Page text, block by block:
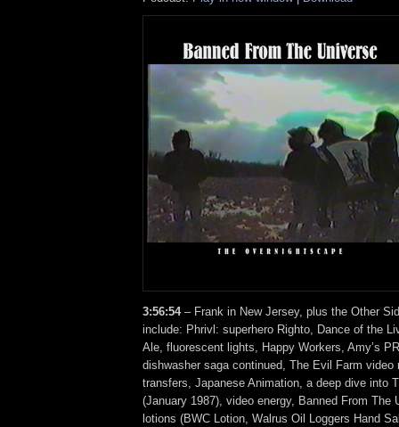
3:56:54– Frank in New Jersey, plus the Other
include: Phrivl: superhero Righto, Dance of the
Ale, fluorescent lights, Happy Workers, Amy’s
dishwasher saga continued, The Evil Farm video
transfers, Japanese Animation, a deep dive into
(January 1987), video energy, Banned From The
lotions (BWC Lotion, Walrus Oil Loggers Hand